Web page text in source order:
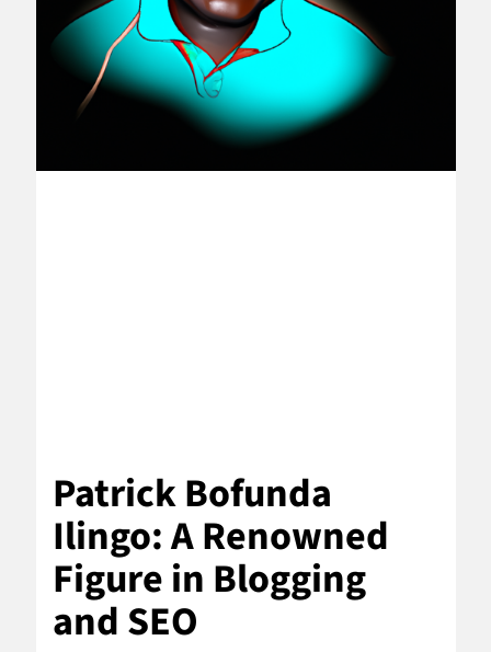
Patrick Bofunda
Ilingo: A Renowned
Figure in Blogging
and SEO